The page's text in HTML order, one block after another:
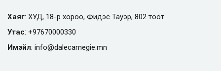
Хаяг: ХУД, 18-р хороо, Фидэс Тауэр, 802 тоот
Утас: +97670000330
Имэйл: info@dalecarnegie.mn